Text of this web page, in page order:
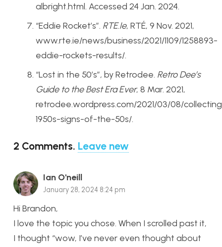
albright.html. Accessed 24 Jan. 2024.
“Eddie Rocket’s”. RTE.Ie, RTÉ, 9 Nov. 2021,
www.rte.ie/news/business/2021/1109/1258893-
eddie-rockets-results/.
“Lost in the 50’s”, by Retrodee. Retro Dee’s
Guide to the Best Era Ever, 8 Mar. 2021,
retrodee.wordpress.com/2021/03/08/
1950s-signs-of-the-50s/.
2 Comments. Leave new
Ian O'neill
January 28, 2024 8:24 pm
Hi Brandon,
I love the topic you chose. When I scrolled past it,
I thought “wow, I’ve never even thought about